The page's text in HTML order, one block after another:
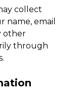
collect
name, email
other
through